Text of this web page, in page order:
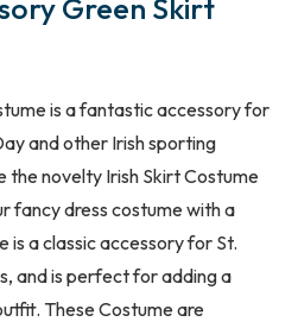
Green Skirt
is a fantastic accessory for
and other Irish sporting
novelty Irish Skirt Costume
fancy dress costume with a
is a classic accessory for St.
and is perfect for adding a
These Costume are